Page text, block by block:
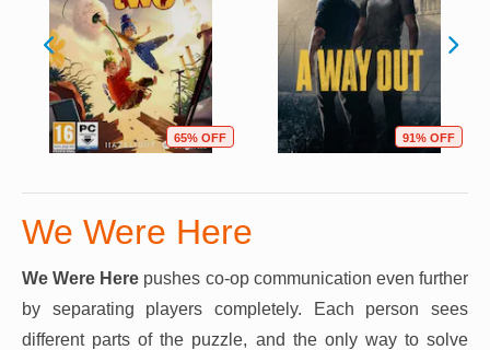
65% OFF 91% OFF
We Were Here
We Were Here pushes co-op communication even further
by separating players completely. Each person sees
different parts of the puzzle, and the only way to solve